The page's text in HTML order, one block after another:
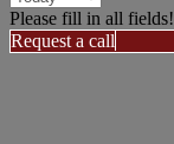
Please fill in all fields!
Request a call